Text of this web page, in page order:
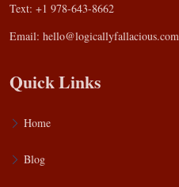
Text: +1 978-643-8662
Email: hello@logicallyfallacious.com
Quick Links
Home
Blog